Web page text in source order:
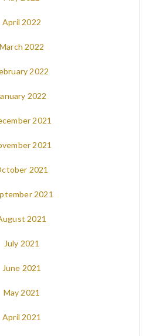
April 2022
March 2022
2022
2022
2021
2021
2021
2021
2021
July 2021
June 2021
May 2021
April 2021